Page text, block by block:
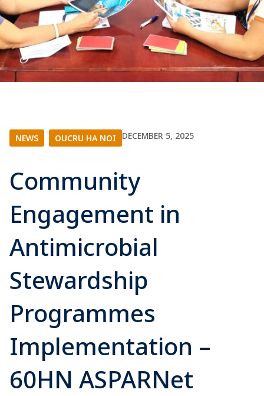
NEWS OUCRU HA NOI DECEMBER 5, 2025
Community
Engagement in
Antimicrobial
Stewardship
Programmes
Implementation –
60HN ASPARNet